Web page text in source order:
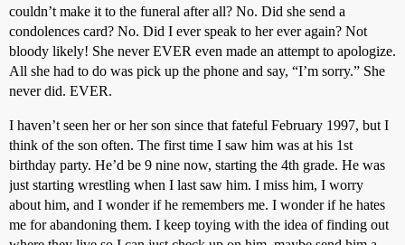
couldn’t make it to the funeral after all? No. Did she send a
condolences card? No. Did I ever speak to her ever again? Not
bloody likely! She never EVER even made an attempt to apologize.
All she had to do was pick up the phone and say, “I’m sorry.” She
never did. EVER.
I haven’t seen her or her son since that fateful February 1997, but I
think of the son often. The first time I saw him was at his 1st
birthday party. He’d be 9 nine now, starting the 4th grade. He was
just starting wrestling when I last saw him. I miss him, I worry
about him, and I wonder if he remembers me. I wonder if he hates
me for abandoning them. I keep toying with the idea of finding out